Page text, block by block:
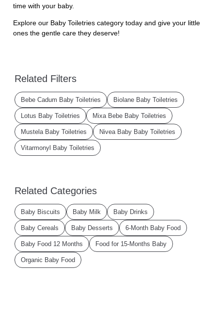
time with your baby.
Explore our Baby Toiletries category today and give your little
ones the gentle care they deserve!
Related Filters
Bebe Cadum Baby Toiletries Biolane Baby Toiletries
Lotus Baby Toiletries Mixa Bebe Baby Toiletries
Mustela Baby Toiletries Nivea Baby Baby Toiletries
Vitarmonyl Baby Toiletries
Related Categories
Baby Biscuits Baby Milk Baby Drinks
Baby Cereals Baby Desserts 6-Month Baby Food
Baby Food 12 Months Food for 15-Months Baby
Organic Baby Food